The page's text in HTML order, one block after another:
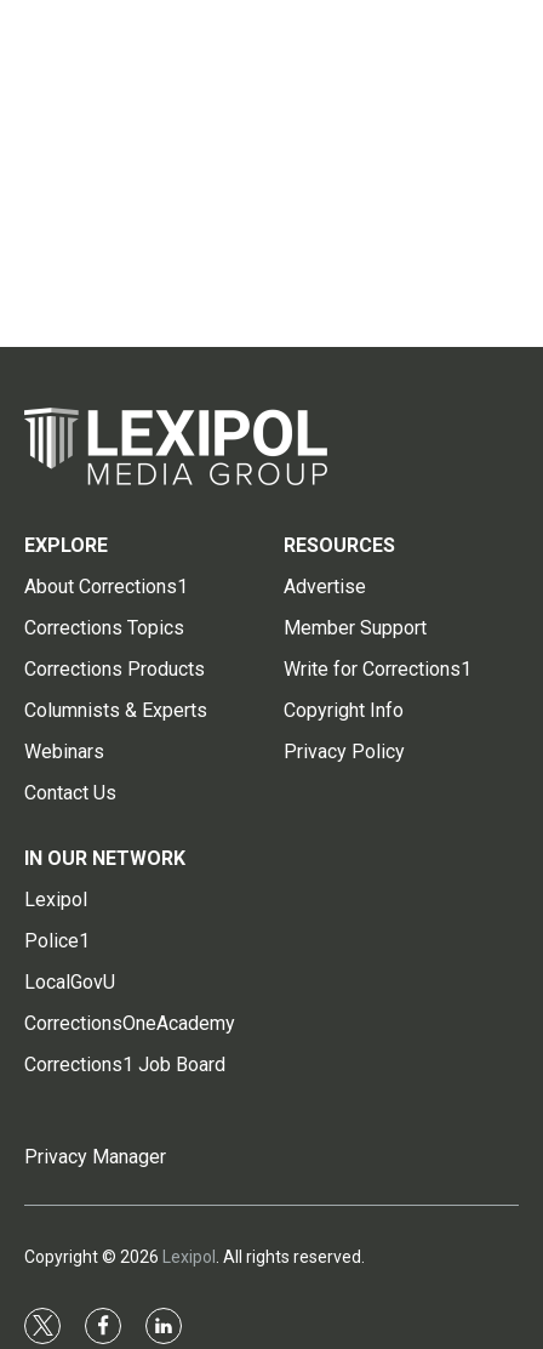
EXPLORE
About Corrections1
Corrections Topics
Corrections Products
Columnists & Experts
Webinars
Contact Us
RESOURCES
Advertise
Member Support
Write for Corrections1
Copyright Info
Privacy Policy
IN OUR NETWORK
Lexipol
Police1
LocalGovU
CorrectionsOneAcademy
Corrections1 Job Board
Privacy Manager
Copyright © 2026 Lexipol . All rights reserved.
t f l